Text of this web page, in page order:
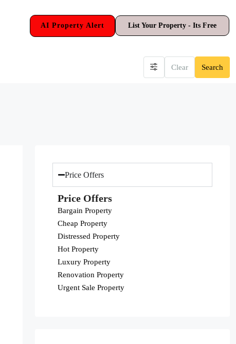
AI Property Alert List Your Property - Its Free
Clear Search
Price Offers
Price Offers
Bargain Property
Cheap Property
Distressed Property
Hot Property
Luxury Property
Renovation Property
Urgent Sale Property